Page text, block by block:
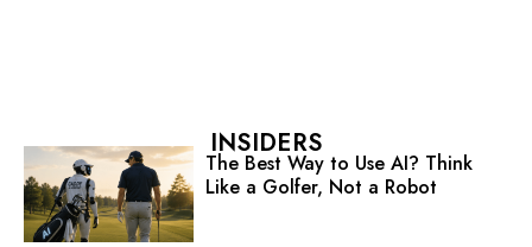
INSIDERS
The Best Way to Use AI? Think
Like a Golfer, Not a Robot